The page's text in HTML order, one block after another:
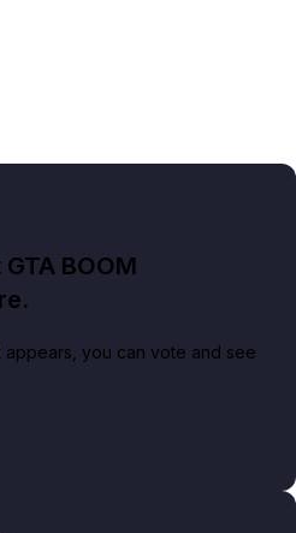
BOOM
appears, you can vote and see